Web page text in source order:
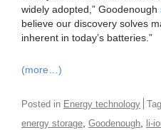
widely adopted,” Goodenough
believe our discovery solves
inherent in today’s batteries.”
(more…)
Posted in Energy technology
energy storage Goodenough li-